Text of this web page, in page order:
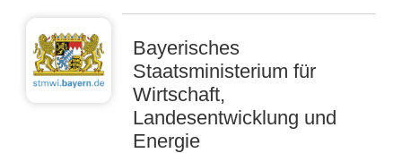
Bayerisches
Staatsministerium für
Wirtschaft,
Landesentwicklung und
Energie